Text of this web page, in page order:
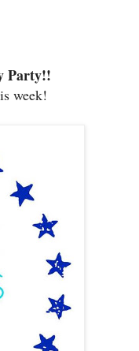
Party!!
week!